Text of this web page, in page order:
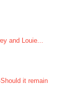
and Louie...
it remain